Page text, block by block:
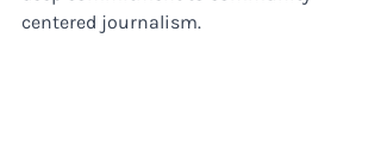
centered journalism.